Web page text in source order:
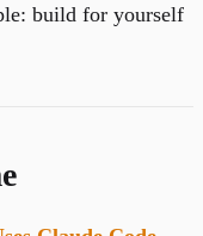
build for yourself